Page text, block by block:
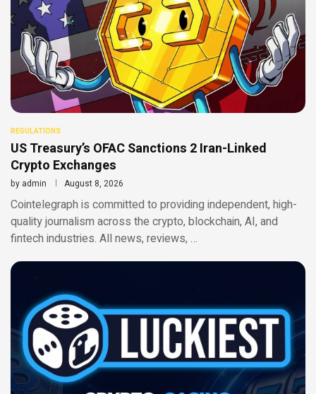
REGULATIONS
US Treasury’s OFAC Sanctions 2 Iran-Linked
Crypto Exchanges
by admin August 8, 2026
Cointelegraph is committed to providing independent, high-
quality journalism across the crypto, blockchain, AI, and
fintech industries. All news, reviews, …